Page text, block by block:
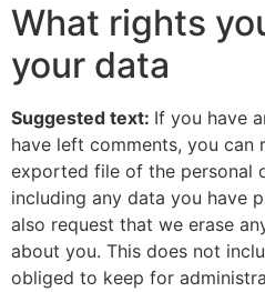
What rights
your data
Suggested text: If you have
have left comments, you can
exported file of the personal
including any data you have
also request that we erase
about you. This does not
obliged to keep for